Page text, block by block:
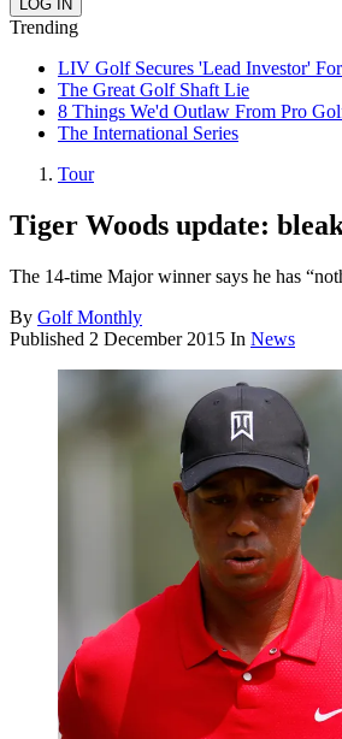
Trending
LIV Golf Secures 'Lead Investor'
The Great Golf Shaft Lie
8 Things We'd Outlaw From Pro
The International Series
Tour
Tiger Woods update:
The 14-time Major winner says he has
By Golf Monthly
Published 2 December 2015 In News